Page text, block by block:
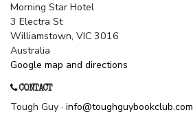
Morning Star Hotel
3 Electra St
Williamstown, VIC 3016
Australia
Google map and directions
CONTACT
Tough Guy · info@toughguybookclub.com